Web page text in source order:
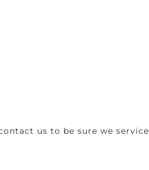
us to be sure we service